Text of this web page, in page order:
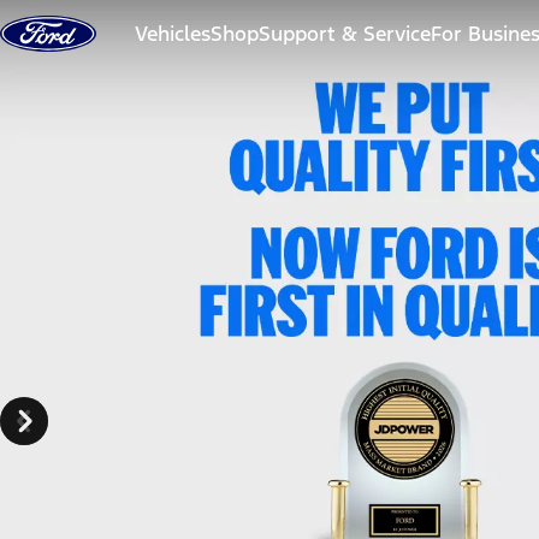
Skip to content
VehiclesShopSupport & ServiceFor